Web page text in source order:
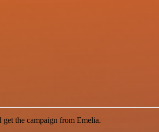
the campaign from Emelia.